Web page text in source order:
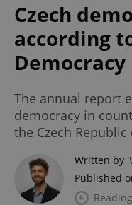
Czech
according
The annual report
democracy in
the Czech
Written by
Published